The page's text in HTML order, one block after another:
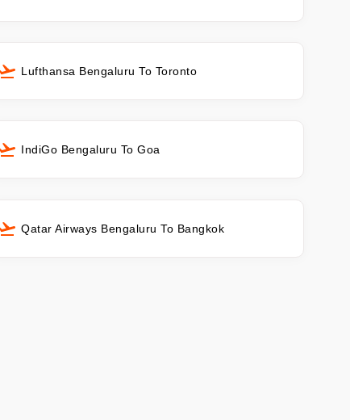
Lufthansa Bengaluru To Toronto
IndiGo Bengaluru To Goa
Qatar Airways Bengaluru To Bangkok